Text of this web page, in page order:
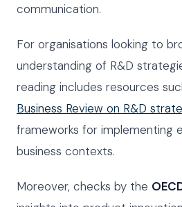
communication.
For organisations looking to
understanding of R&D
reading includes resources
Business Review on R&D
frameworks for implementing
business contexts.
Moreover, checks by the